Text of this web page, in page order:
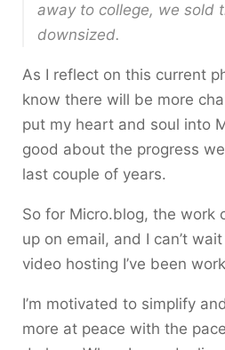
away to college, we sold
downsized.
As I reflect on this current
know there will be more
put my heart and soul into
good about the progress
last couple of years.
So for Micro.blog, the work
up on email, and I can’t
video hosting I’ve been
I’m motivated to simplify
more at peace with the